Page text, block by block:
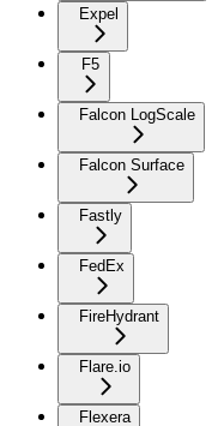
Expel
F5
Falcon LogScale
Falcon Surface
Fastly
FedEx
FireHydrant
Flare.io
Flexera